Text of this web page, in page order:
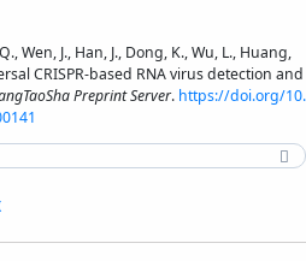
Wen, J., Han, J., Dong, K., Wu, L., Huang,
CRISPR-based RNA virus detection and
Preprint Server. https://doi.org/10.